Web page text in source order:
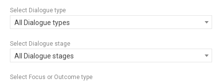
Select Dialogue type
All Dialogue types
Select Dialogue stage
All Dialogue stages
Select Focus or Outcome type